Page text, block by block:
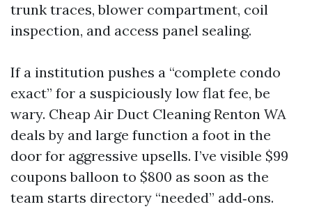
trunk traces, blower compartment, coil
inspection, and access panel sealing.
If a institution pushes a “complete condo
exact” for a suspiciously low flat fee, be
wary. Cheap Air Duct Cleaning Renton WA
deals by and large function a foot in the
door for aggressive upsells. I’ve visible $99
coupons balloon to $800 as soon as the
team starts directory “needed” add‑ons.